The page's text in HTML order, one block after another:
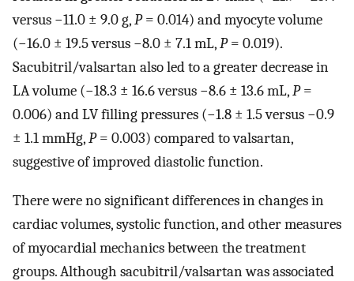
versus −11.0 ± 9.0 g,P= 0.014) and myocyte volume
(−16.0 ± 19.5 versus −8.0 ± 7.1 mL,P= 0.019).
Sacubitril/valsartan also led to a greater decrease in
LA volume (−18.3 ± 16.6 versus −8.6 ± 13.6 mL,P=
0.006) and LV filling pressures (−1.8 ± 1.5 versus −0.9
± 1.1 mmHg,P= 0.003) compared to valsartan,
suggestive of improved diastolic function.
There were no significant differences in changes in
cardiac volumes, systolic function, and other measures
of myocardial mechanics between the treatment
groups. Although sacubitril/valsartan was associated